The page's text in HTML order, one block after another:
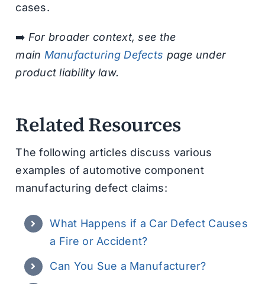
cases.
➡️ For broader context, see the
main Manufacturing Defects page under
product liability law.
Related Resources
The following articles discuss various
examples of automotive component
manufacturing defect claims:
What Happens if a Car Defect Causes
a Fire or Accident?
Can You Sue a Manufacturer?